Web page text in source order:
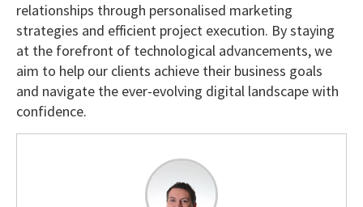
relationships through personalised marketing
strategies and efficient project execution. By staying
at the forefront of technological advancements, we
aim to help our clients achieve their business goals
and navigate the ever-evolving digital landscape with
confidence.